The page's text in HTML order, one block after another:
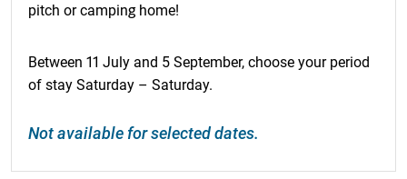
pitch or camping home!
Between 11 July and 5 September, choose your period
of stay Saturday – Saturday.
Not available for selected dates.